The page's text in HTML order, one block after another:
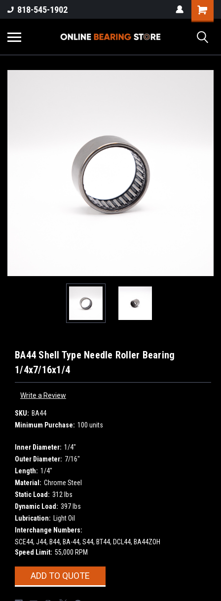
818-545-1902
BA44 Shell Type Needle Roller Bearing
1/4x7/16x1/4
Write a Review
SKU: BA44
Minimum Purchase: 100 units
Inner Diameter: 1/4"
Outer Diameter: 7/16"
Length: 1/4"
Material: Chrome Steel
Static Load: 312 lbs
Dynamic Load: 397 lbs
Lubrication: Light Oil
Interchange Numbers:
SCE44, J44, B44, BA-44, S44, BT44, DCL44, BA44ZOH
Speed Limit: 55,000 RPM
CurrentADD TO QUOTE